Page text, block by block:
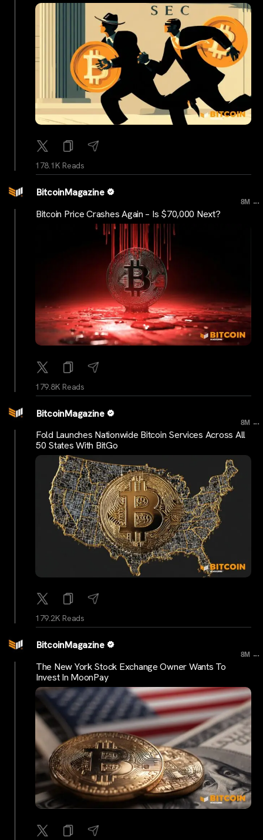
178.1K Reads
BitcoinMagazine
8M ...
Bitcoin Price Crashes Again – Is $70,000 Next?
179.8K Reads
BitcoinMagazine
8M ...
Fold Launches Nationwide Bitcoin Services Across All
50 States With BitGo
179.2K Reads
BitcoinMagazine
8M ...
The New York Stock Exchange Owner Wants To
Invest In MoonPay